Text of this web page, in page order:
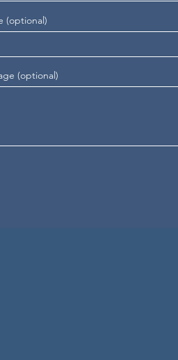
(optional)
(optional)